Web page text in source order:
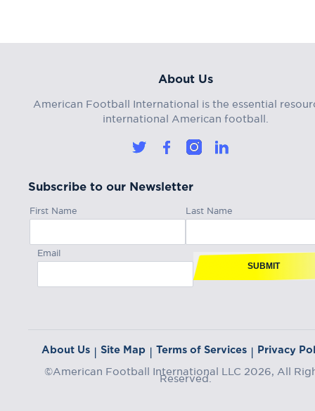
About Us
American Football International is the essential
international American football.
Subscribe to our Newsletter
First Name Last Name
Email
SUBMIT
About Us | Site Map | Terms of Services | Privacy
©American Football International LLC 2026, All
Reserved.